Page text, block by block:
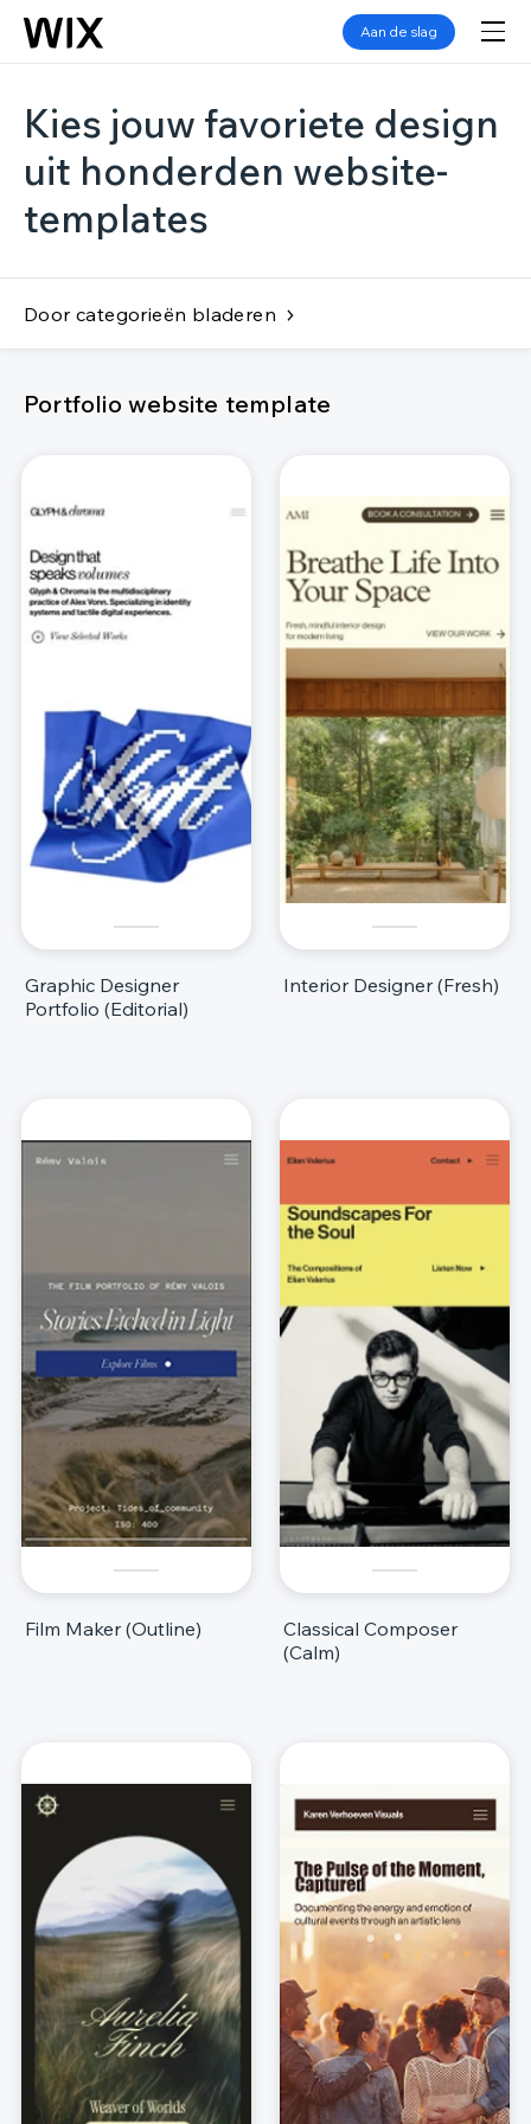
Aan de slag
Kies jouw favoriete design
uit honderden website-
templates
Door categorieën bladeren
Portfolio website template
Graphic Designer
Portfolio (Editorial)
Interior Designer (Fresh)
Film Maker (Outline)
Classical Composer
(Calm)